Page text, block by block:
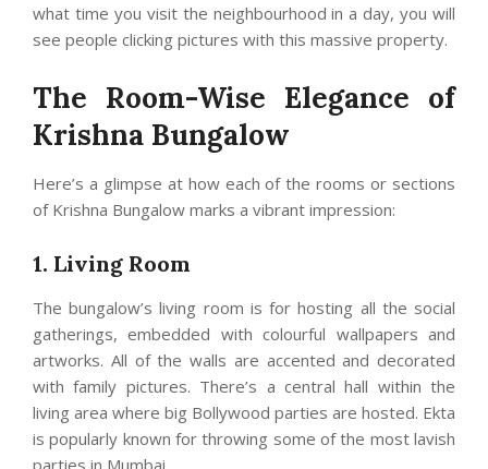
what time you visit the neighbourhood in a day, you will
see people clicking pictures with this massive property.
The Room-Wise Elegance of
Krishna Bungalow
Here’s a glimpse at how each of the rooms or sections
of Krishna Bungalow marks a vibrant impression:
1. Living Room
The bungalow’s living room is for hosting all the social
gatherings, embedded with colourful wallpapers and
artworks. All of the walls are accented and decorated
with family pictures. There’s a central hall within the
living area where big Bollywood parties are hosted. Ekta
is popularly known for throwing some of the most lavish